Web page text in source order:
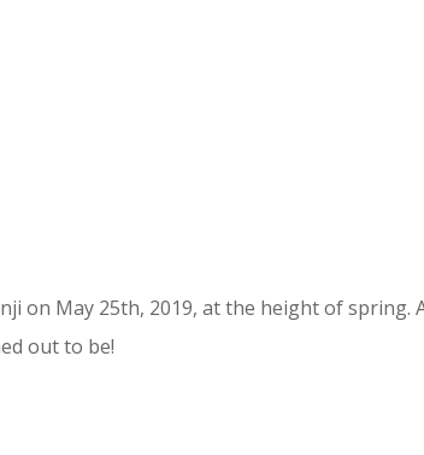
on May 25th, 2019, at the height of spring.
out to be!